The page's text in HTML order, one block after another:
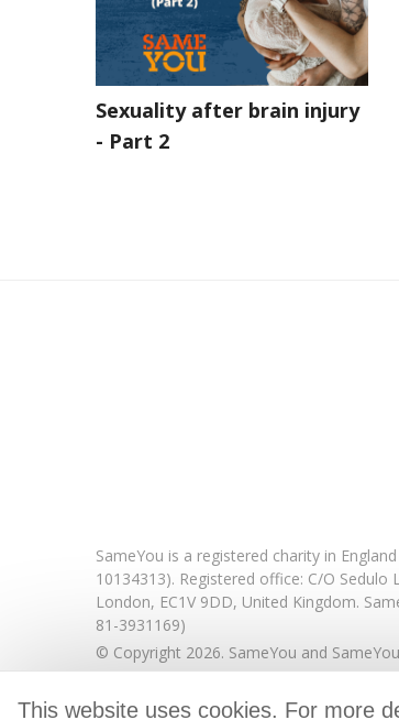
Sexuality after brain injury
- Part 2
SameYou is a registered charity in
10134313). Registered office: C/O Sedulo
London, EC1V 9DD, United Kingdom.
81-3931169)
© Copyright 2026. SameYou and
This website uses cookies. For more